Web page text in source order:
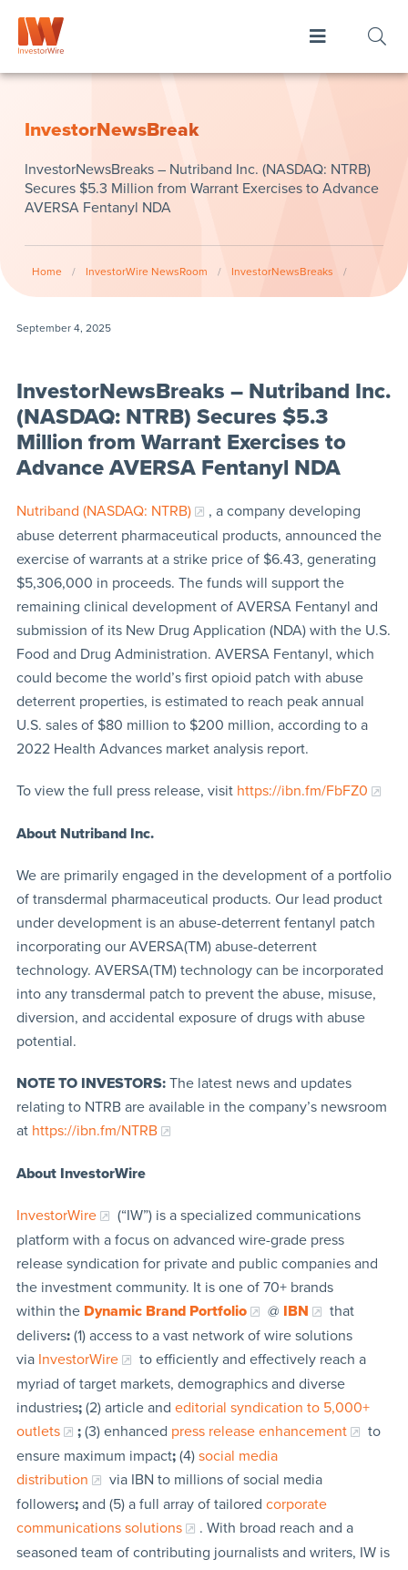
InvestorNewsBreak
InvestorNewsBreaks – Nutriband Inc. (NASDAQ: NTRB)
Secures $5.3 Million from Warrant Exercises to Advance
AVERSA Fentanyl NDA
Home / InvestorWire NewsRoom / InvestorNewsBreaks /
September 4, 2025
InvestorNewsBreaks – Nutriband Inc.
(NASDAQ: NTRB) Secures $5.3
Million from Warrant Exercises to
Advance AVERSA Fentanyl NDA
Nutriband (NASDAQ: NTRB)
, a company developing
abuse deterrent pharmaceutical products, announced the
exercise of warrants at a strike price of $6.43, generating
$5,306,000 in proceeds. The funds will support the
remaining clinical development of AVERSA Fentanyl and
submission of its New Drug Application (NDA) with the U.S.
Food and Drug Administration. AVERSA Fentanyl, which
could become the world’s first opioid patch with abuse
deterrent properties, is estimated to reach peak annual
U.S. sales of $80 million to $200 million, according to a
2022 Health Advances market analysis report.
To view the full press release, visit https://ibn.fm/FbFZ0
About Nutriband Inc.
We are primarily engaged in the development of a portfolio
of transdermal pharmaceutical products. Our lead product
under development is an abuse-deterrent fentanyl patch
incorporating our AVERSA(TM) abuse-deterrent
technology. AVERSA(TM) technology can be incorporated
into any transdermal patch to prevent the abuse, misuse,
diversion, and accidental exposure of drugs with abuse
potential.
NOTE TO INVESTORS:The latest news and updates
relating to NTRB are available in the company’s newsroom
at https://ibn.fm/NTRB
About InvestorWire
InvestorWire
(“IW”) is a specialized communications
platform with a focus on advanced wire-grade press
release syndication for private and public companies and
the investment community. It is one of 70+ brands
within the Dynamic Brand Portfolio @ IBN
that
delivers:(1) access to a vast network of wire solutions
via InvestorWire
to efficiently and effectively reach a
myriad of target markets, demographics and diverse
industries;(2) article and editorial syndication to 5,000+
outlets
;(3) enhanced press release enhancement
to
ensure maximum impact;(4) social media
distribution
via IBN to millions of social media
followers;and (5) a full array of tailored corporate
communications solutions
. With broad reach and a
seasoned team of contributing journalists and writers, IW is